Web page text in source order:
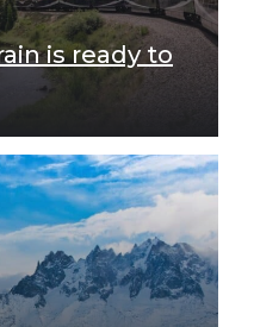
is ready to